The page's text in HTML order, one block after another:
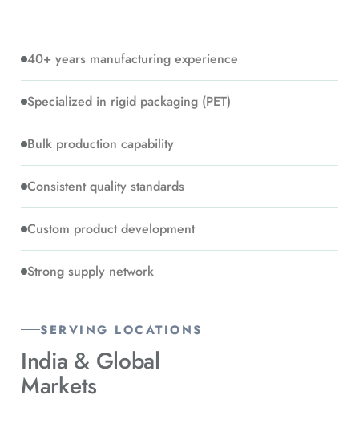
40+ years manufacturing experience
Specialized in rigid packaging (PET)
Bulk production capability
Consistent quality standards
Custom product development
Strong supply network
SERVING LOCATIONS
India & Global
Markets